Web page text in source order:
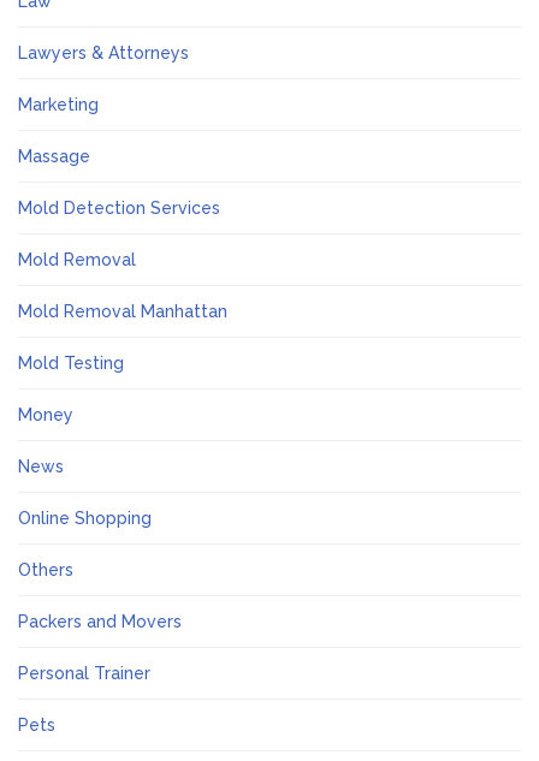
Lawyers & Attorneys
Marketing
Massage
Mold Detection Services
Mold Removal
Mold Removal Manhattan
Mold Testing
Money
News
Online Shopping
Others
Packers and Movers
Personal Trainer
Pets